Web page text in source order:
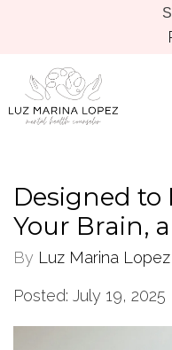
Designed
Your Brain,
By Luz Marina Lopez
Posted: July 19, 2025